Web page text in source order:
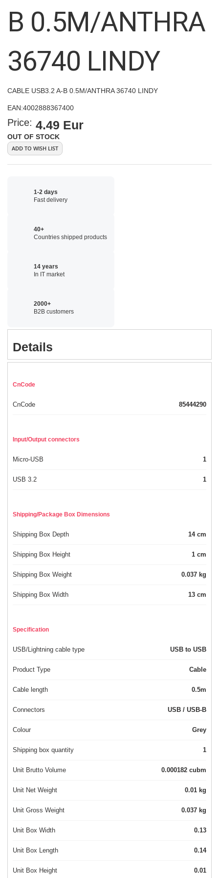
gallery
B 0.5M/ANTHRA
36740 LINDY
CABLE USB3.2 A-B 0.5M/ANTHRA 36740 LINDY
EAN:4002888367400
Price: 4.49 Eur
OUT OF STOCK
ADD TO WISH LIST
1-2 days
Fast delivery
40+
Countries shipped products
14 years
In IT market
2000+
B2B customers
Details
CnCode
CnCode 85444290
Input/Output connectors
Micro-USB 1
USB 3.2 1
Shipping/Package Box Dimensions
Shipping Box Depth 14 cm
Shipping Box Height 1 cm
Shipping Box Weight 0.037 kg
Shipping Box Width 13 cm
Specification
USB/Lightning cable type USB to USB
Product Type Cable
Cable length 0.5m
Connectors USB / USB-B
Colour Grey
Shipping box quantity 1
Unit Brutto Volume 0.000182 cubm
Unit Net Weight 0.01 kg
Unit Gross Weight 0.037 kg
Unit Box Width 0.13
Unit Box Length 0.14
Unit Box Height 0.01